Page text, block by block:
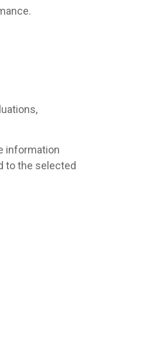
information
to the selected